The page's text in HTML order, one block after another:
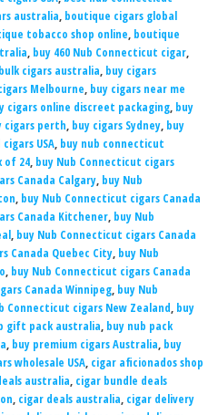
australia, boutique cigars global
tobacco shop online, boutique
, buy 460 Nub Connecticut cigar,
cigars australia, buy cigars
Melbourne, buy cigars near me
cigars online discreet packaging, buy
cigars perth, buy cigars Sydney, buy
USA, buy nub connecticut
of 24, buy Nub Connecticut cigars
Canada Calgary, buy Nub
, buy Nub Connecticut cigars Canada
Canada Kitchener, buy Nub
, buy Nub Connecticut cigars Canada
Canada Quebec City, buy Nub
, buy Nub Connecticut cigars Canada
Canada Winnipeg, buy Nub
Connecticut cigars New Zealand, buy
gift pack australia, buy nub pack
, buy premium cigars Australia, buy
wholesale USA, cigar aficionados shop
australia, cigar bundle deals
, cigar deals australia, cigar delivery